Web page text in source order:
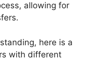
allowing for
here is a
with different